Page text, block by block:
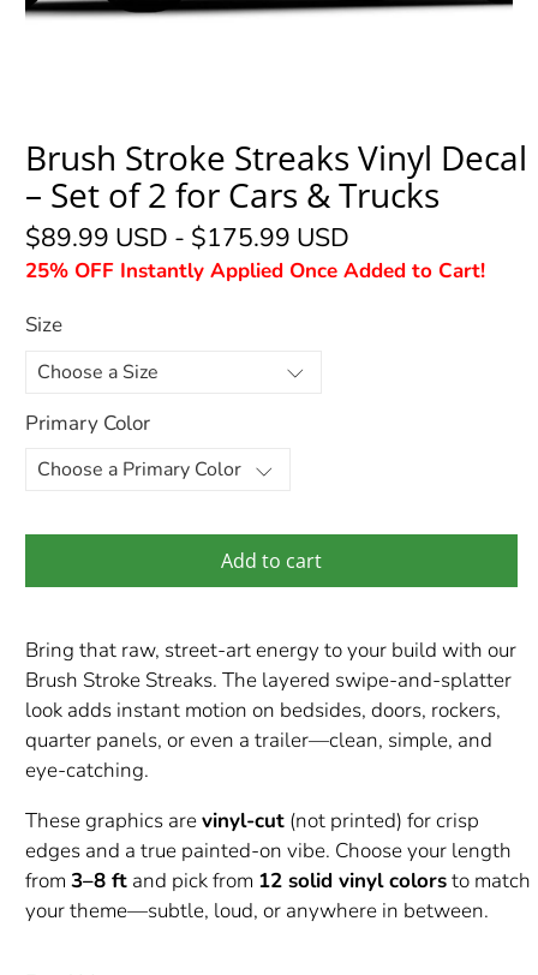
Brush Stroke Streaks Vinyl Decal
– Set of 2 for Cars & Trucks
$89.99 USD - $175.99 USD
25% OFF Instantly Applied Once Added to Cart!
Size
Primary Color
Add to cart
Bring that raw, street-art energy to your build with our
Brush Stroke Streaks. The layered swipe-and-splatter
look adds instant motion on bedsides, doors, rockers,
quarter panels, or even a trailer—clean, simple, and
eye-catching.
These graphics arevinyl-cut (not printed) for crisp
edges and a true painted-on vibe. Choose your length
from3–8 ft and pick from 12 solid vinyl colorsto match
your theme—subtle, loud, or anywhere in between.